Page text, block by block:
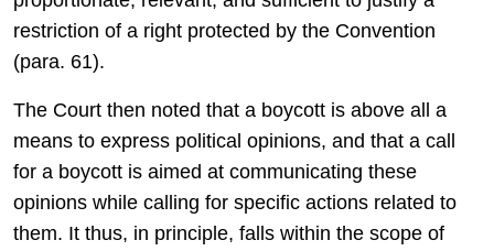
restriction of a right protected by the Convention
(para. 61).
The Court then noted that a boycott is above all a
means to express political opinions, and that a call
for a boycott is aimed at communicating these
opinions while calling for specific actions related to
them. It thus, in principle, falls within the scope of